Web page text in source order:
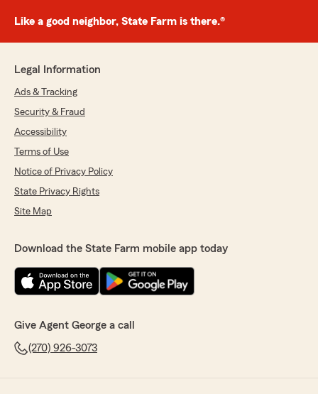
Like a good neighbor, State Farm is there.®
Legal Information
Ads & Tracking
Security & Fraud
Accessibility
Terms of Use
Notice of Privacy Policy
State Privacy Rights
Site Map
Download the State Farm mobile app today
Give Agent George a call
(270) 926-3073